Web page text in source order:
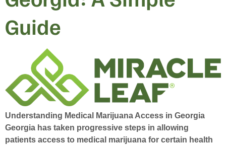
Guide
Understanding Medical Marijuana Access in Georgia
Georgia has taken progressive steps in allowing
patients access to medical marijuana for certain health